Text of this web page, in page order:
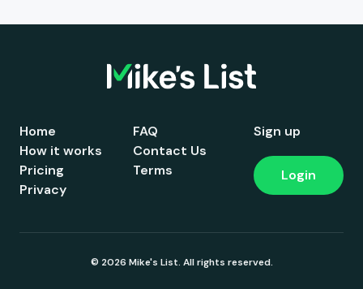
Home
How it works
Pricing
FAQ
Contact Us
Terms
Privacy
Sign up
Login
© 2026 Mike's List. All rights reserved.